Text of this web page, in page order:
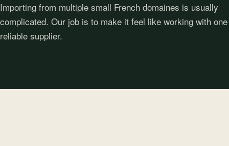
Importing from multiple small French domaines is usually
complicated. Our job is to make it feel like working with one
reliable supplier.